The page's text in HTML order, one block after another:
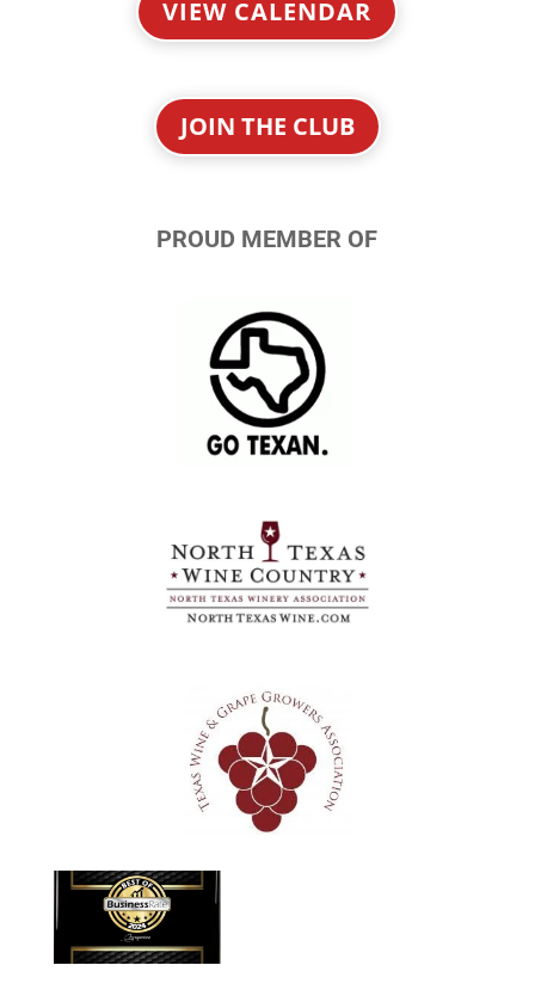
VIEW CALENDAR
JOIN THE CLUB
PROUD MEMBER OF